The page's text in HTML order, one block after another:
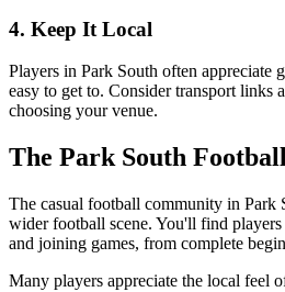
4. Keep It Local
Players in Park South often appreciate
easy to get to. Consider transport links
choosing your venue.
The Park South
The casual football community in Park
wider football scene. You'll find
and joining games, from complete
Many players appreciate the local feel